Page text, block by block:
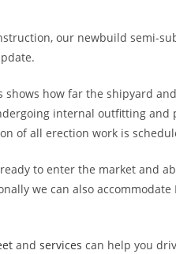
our newbuild semi-
how far the shipyard
internal outfitting
of all erection work is
to enter the market and
we can also
and services can help you